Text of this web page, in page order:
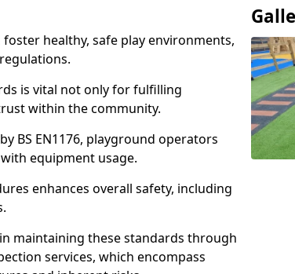
healthy, safe play environments,
is vital not only for fulfilling
within the community.
BS EN1176, playground operators
equipment usage.
enhances overall safety, including
maintaining these standards through
services, which encompass